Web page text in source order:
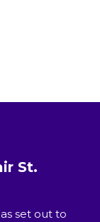
St.
set out to